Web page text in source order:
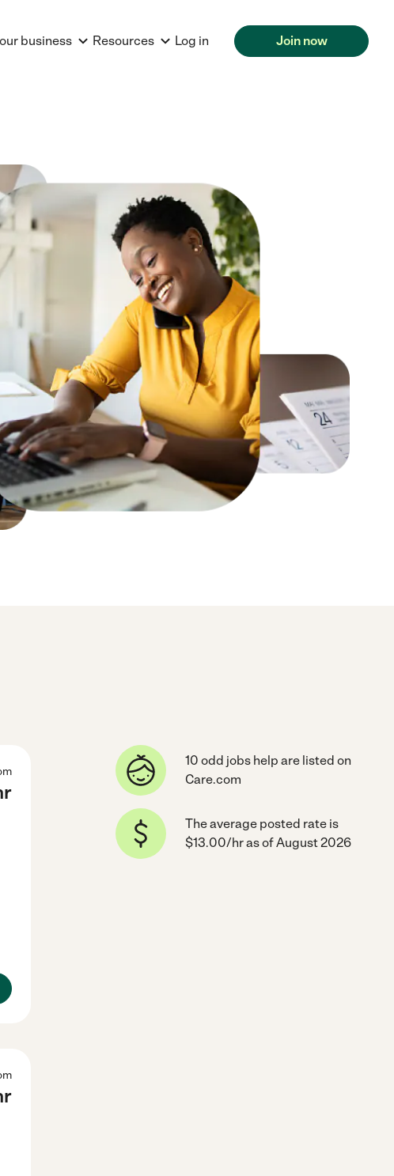
business Resources Log in Join now
10 odd jobs help are listed on
Care.com
The average posted rate is
$13.00/hr as of August 2026